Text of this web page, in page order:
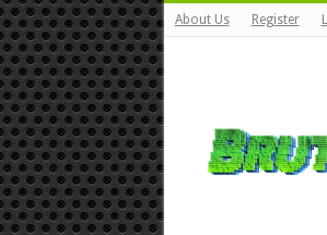
About Us Register